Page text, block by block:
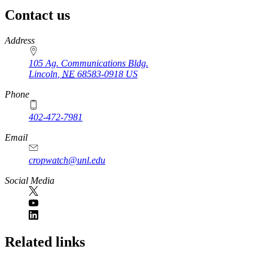
Contact us
https://
www.unl.edu
Address
105 Ag. Communications Bldg.
Lincoln NE 68583-0918 US
Phone
402-472-7981
Email
cropwatch@unl.edu
Social Media
https://
www.unl.edu
Related links